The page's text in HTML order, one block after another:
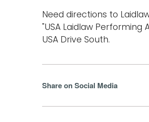
Need directions to
"USA Laidlaw
USA Drive South.
Share on Social Media